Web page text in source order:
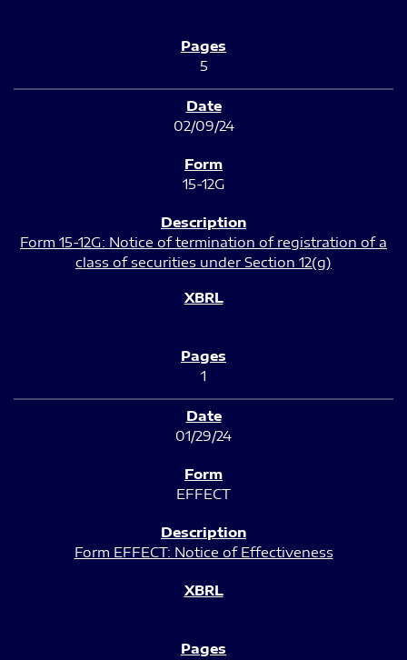
5
02/09/24
15-12G
Form 15-12G: Notice of termination of registration of a
class of securities under Section 12(g)
1
01/29/24
EFFECT
Form EFFECT: Notice of Effectiveness